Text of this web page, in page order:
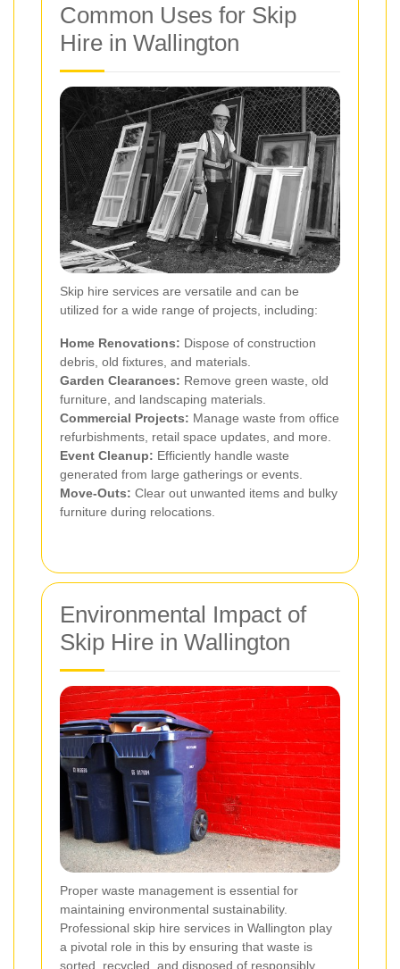
Common Uses for Skip
Hire in Wallington
Skip hire services are versatile and can be
utilized for a wide range of projects, including:
Home Renovations: Dispose of construction
debris, old fixtures, and materials.
Garden Clearances: Remove green waste, old
furniture, and landscaping materials.
Commercial Projects: Manage waste from office
refurbishments, retail space updates, and more.
Event Cleanup: Efficiently handle waste
generated from large gatherings or events.
Move-Outs: Clear out unwanted items and bulky
furniture during relocations.
Environmental Impact of
Skip Hire in Wallington
Proper waste management is essential for
maintaining environmental sustainability.
Professional skip hire services in Wallington play
a pivotal role in this by ensuring that waste is
sorted, recycled, and disposed of responsibly.